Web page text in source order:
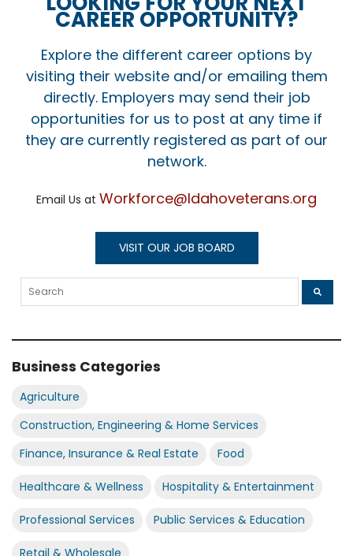
CAREER OPPORTUNITY?
Explore the different career options by
visiting their website and/or emailing them
directly. Employers may send their job
opportunities for us to post at any time if
they are currently registered as part of our
network.
Email Us at Workforce@Idahoveterans.org
VISIT OUR JOB BOARD
Business Categories
Agriculture
Construction, Engineering & Home Services
Finance, Insurance & Real Estate
Food
Healthcare & Wellness Hospitality & Entertainment
Professional Services Public Services & Education